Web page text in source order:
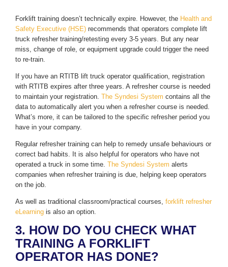
Forklift training doesn’t technically expire. However, the Health and
Safety Executive (HSE) recommends that operators complete lift
truck refresher training/retesting every 3-5 years. But any near
miss, change of role, or equipment upgrade could trigger the need
to re-train.
If you have an RTITB lift truck operator qualification, registration
with RTITB expires after three years. A refresher course is needed
to maintain your registration. The Syndesi System contains all the
data to automatically alert you when a refresher course is needed.
What’s more, it can be tailored to the specific refresher period you
have in your company.
Regular refresher training can help to remedy unsafe behaviours or
correct bad habits. It is also helpful for operators who have not
operated a truck in some time. The Syndesi System alerts
companies when refresher training is due, helping keep operators
on the job.
As well as traditional classroom/practical courses, forklift refresher
eLearning is also an option.
3. HOW DO YOU CHECK WHAT
TRAINING A FORKLIFT
OPERATOR HAS DONE?